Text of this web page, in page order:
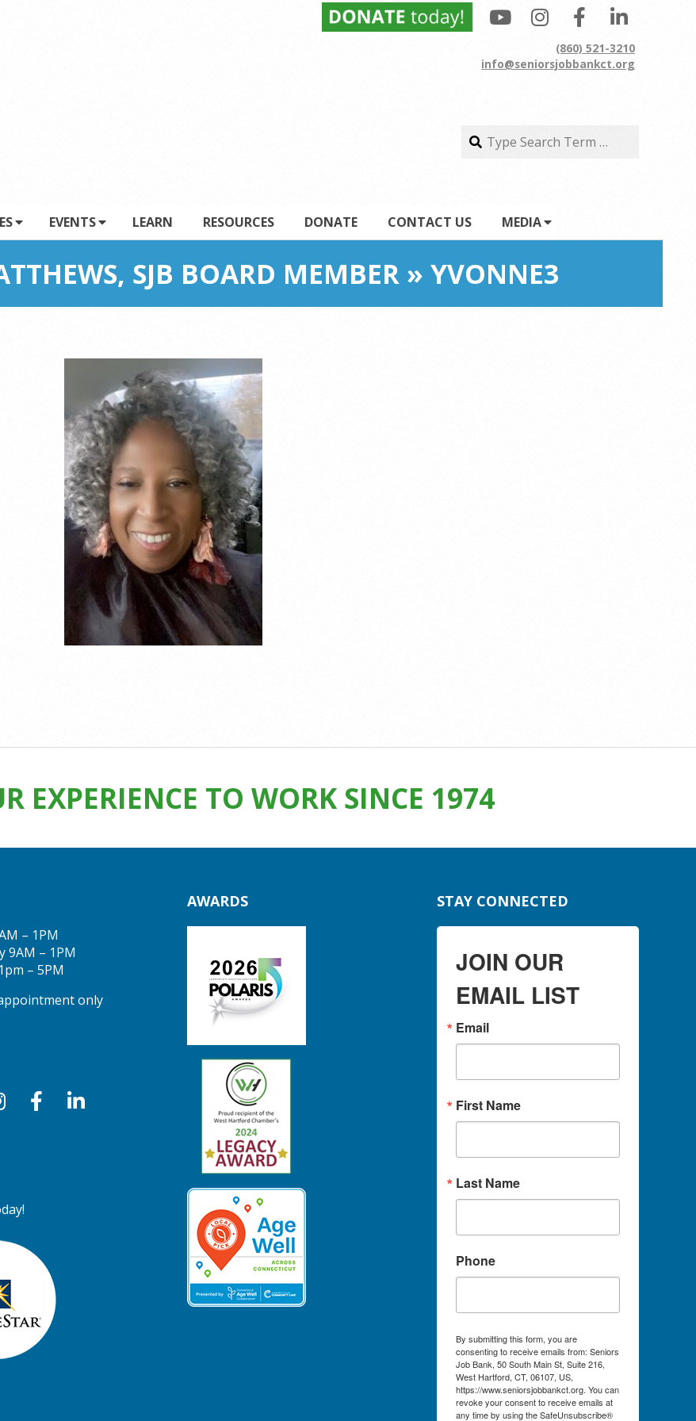
(860) 521-3210
info@seniorsjobbankct.org
EVENTS LEARN RESOURCES DONATE CONTACT US MEDIA
SJB BOARD MEMBER » YVONNE3
EXPERIENCE TO WORK SINCE 1974
– 1PM
9AM – 1PM
– 5PM
only
AWARDS STAY CONNECTED
JOIN OUR
EMAIL LIST
Email
First Name
Last Name
Phone
By submitting this form, you are
consenting to receive emails from: Seniors
Job Bank, 50 South Main St, Suite 216,
West Hartford, CT, 06107, US,
https://www.seniorsjobbankct.org. You can
revoke your consent to receive emails at
any time by using the SafeUnsubscribe®